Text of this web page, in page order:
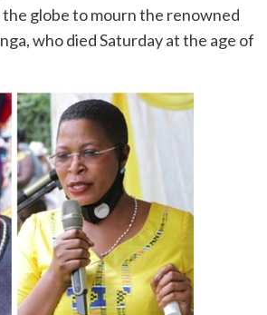
globe to mourn the renowned
who died Saturday at the age of